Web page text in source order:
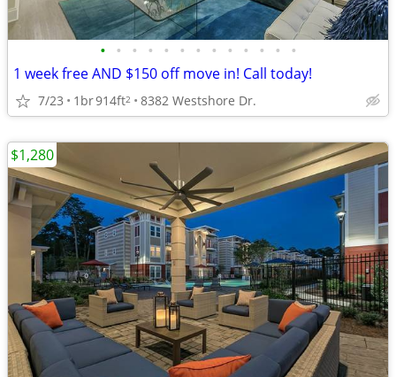
• • • • • • • • • • • • •
1 week free AND $150 off move in! Call today!
7/23 1br914ft2 8382 Westshore Dr.
$1,280